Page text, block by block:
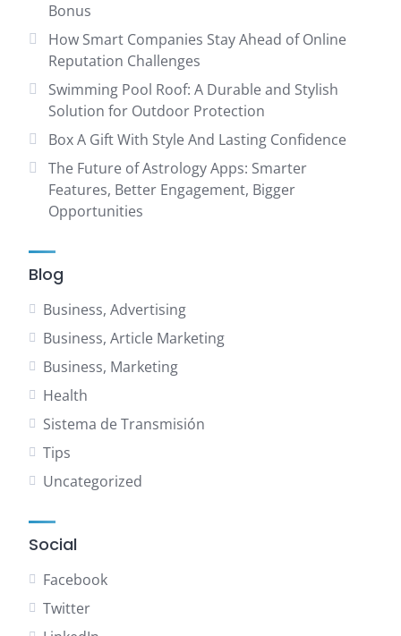
Bonus
How Smart Companies Stay Ahead of Online
Reputation Challenges
Swimming Pool Roof: A Durable and Stylish
Solution for Outdoor Protection
Box A Gift With Style And Lasting Confidence
The Future of Astrology Apps: Smarter
Features, Better Engagement, Bigger
Opportunities
Blog
Business, Advertising
Business, Article Marketing
Business, Marketing
Health
Sistema de Transmisión
Tips
Uncategorized
Social
Facebook
Twitter